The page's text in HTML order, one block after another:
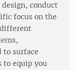
conduct
focus on the
to surface
to equip you